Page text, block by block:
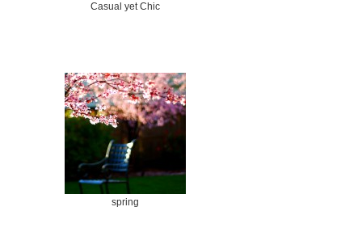
Casual yet Chic
spring